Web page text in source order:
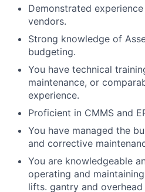
Demonstrated
vendors.
Strong knowledge of
budgeting.
You have technical
maintenance, or
experience.
Proficient in CMMS and
You have managed the
and corrective
You are knowledgeable
operating and
lifts. gantry and